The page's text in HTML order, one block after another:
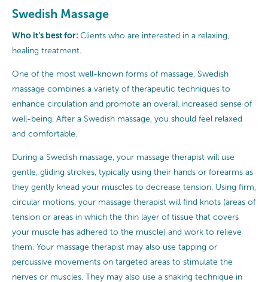
Swedish Massage
Who it’s best for: Clients who are interested in a relaxing,
healing treatment.
One of the most well-known forms of massage, Swedish
massage combines a variety of therapeutic techniques to
enhance circulation and promote an overall increased sense of
well-being. After a Swedish massage, you should feel relaxed
and comfortable.
During a Swedish massage, your massage therapist will use
gentle, gliding strokes, typically using their hands or forearms as
they gently knead your muscles to decrease tension. Using firm,
circular motions, your massage therapist will find knots (areas of
tension or areas in which the thin layer of tissue that covers
your muscle has adhered to the muscle) and work to relieve
them. Your massage therapist may also use tapping or
percussive movements on targeted areas to stimulate the
nerves or muscles. They may also use a shaking technique in